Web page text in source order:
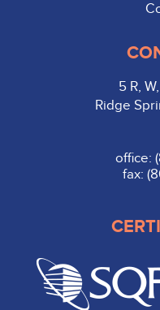
5 R,
Ridge
office:
fax: